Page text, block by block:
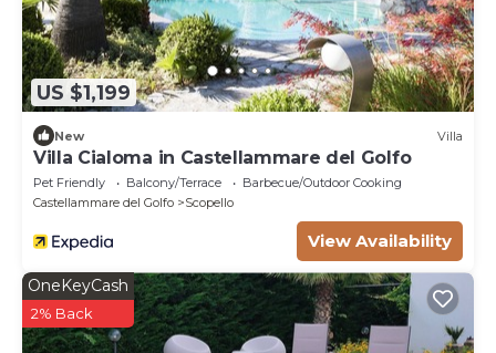
US $1,199
New Villa
Villa Cialoma in Castellammare del Golfo
Pet Friendly Balcony/Terrace
Barbecue/Outdoor Cooking
Castellammare del Golfo
Scopello
View Availability
OneKeyCash
2% Back